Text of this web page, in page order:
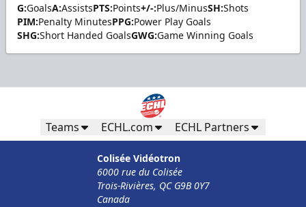
G:GoalsA:AssistsPTS:Points+/-:Plus/MinusSH:Shots
PIM:Penalty MinutesPPG:Power Play Goals
SHG:Short Handed GoalsGWG:Game Winning Goals
Teams ECHL.com ECHL Partners
Colisée Vidéotron
6000 rue du Colisée
Trois-Rivières, QC G9B 0Y7
Canada